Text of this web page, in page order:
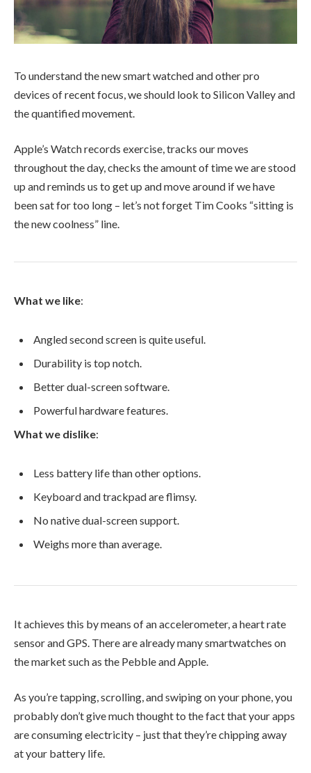
To understand the new smart watched and other pro
devices of recent focus, we should look to Silicon Valley and
the quantified movement.
Apple’s Watch records exercise, tracks our moves
throughout the day, checks the amount of time we are stood
up and reminds us to get up and move around if we have
been sat for too long – let’s not forget Tim Cooks “sitting is
the new coolness” line.
What we like:
Angled second screen is quite useful.
Durability is top notch.
Better dual-screen software.
Powerful hardware features.
What we dislike:
Less battery life than other options.
Keyboard and trackpad are flimsy.
No native dual-screen support.
Weighs more than average.
It achieves this by means of an accelerometer, a heart rate
sensor and GPS. There are already many smartwatches on
the market such as the Pebble and Apple.
As you’re tapping, scrolling, and swiping on your phone, you
probably don’t give much thought to the fact that your apps
are consuming electricity – just that they’re chipping away
at your battery life.